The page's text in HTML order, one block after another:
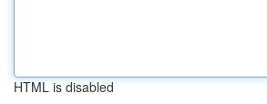
HTML is disabled